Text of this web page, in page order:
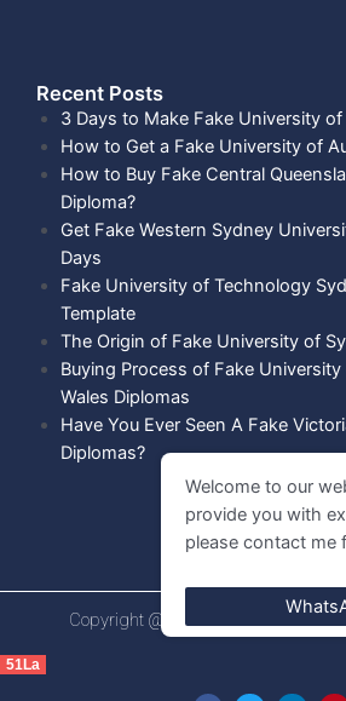
Recent Posts​
3 Days to Make Fake University
How to Get a Fake University of
How to Buy Fake Central
Diploma?
Get Fake Western Sydney
Days
Fake University of Technology
Template
The Origin of Fake University of
Buying Process of Fake
Wales Diplomas
Have You Ever Seen A Fake
Diplomas?
Copyright @ 2021 Diploma shops. All
51La
Welcome to our
provide you with
please contact me